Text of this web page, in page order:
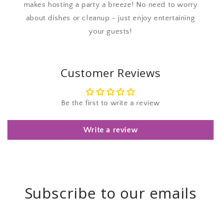
makes hosting a party a breeze! No need to worry
about dishes or cleanup - just enjoy entertaining
your guests!
Customer Reviews
Be the first to write a review
Write a review
Subscribe to our emails